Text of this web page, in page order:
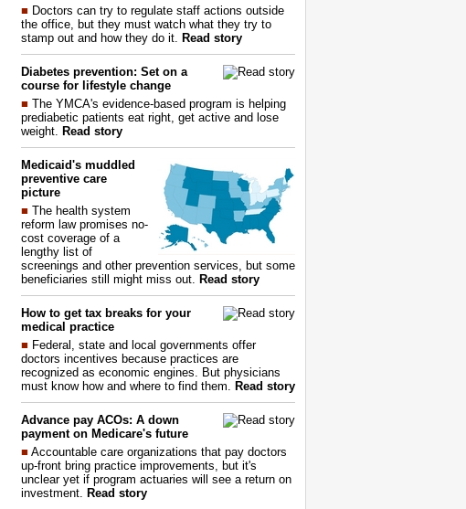
■ Doctors can try to regulate staff actions outside
the office, but they must watch what they try to
stamp out and how they do it. Read story
Diabetes prevention: Set on a
course for lifestyle change
■ The YMCA's evidence-based program is helping
prediabetic patients eat right, get active and lose
weight. Read story
Medicaid's muddled
preventive care
picture
■ The health system
reform law promises no-
cost coverage of a
lengthy list of
screenings and other prevention services, but some
beneficiaries still might miss out. Read story
How to get tax breaks for your
medical practice
■ Federal, state and local governments offer
doctors incentives because practices are
recognized as economic engines. But physicians
must know how and where to find them. Read story
Advance pay ACOs: A down
payment on Medicare's future
■ Accountable care organizations that pay doctors
up-front bring practice improvements, but it's
unclear yet if program actuaries will see a return on
investment. Read story